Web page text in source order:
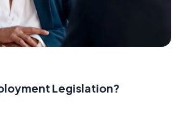
Legislation?